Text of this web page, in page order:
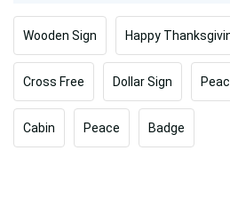
Wooden Sign Happy
Cross Free Dollar Sign
Cabin Peace Badge